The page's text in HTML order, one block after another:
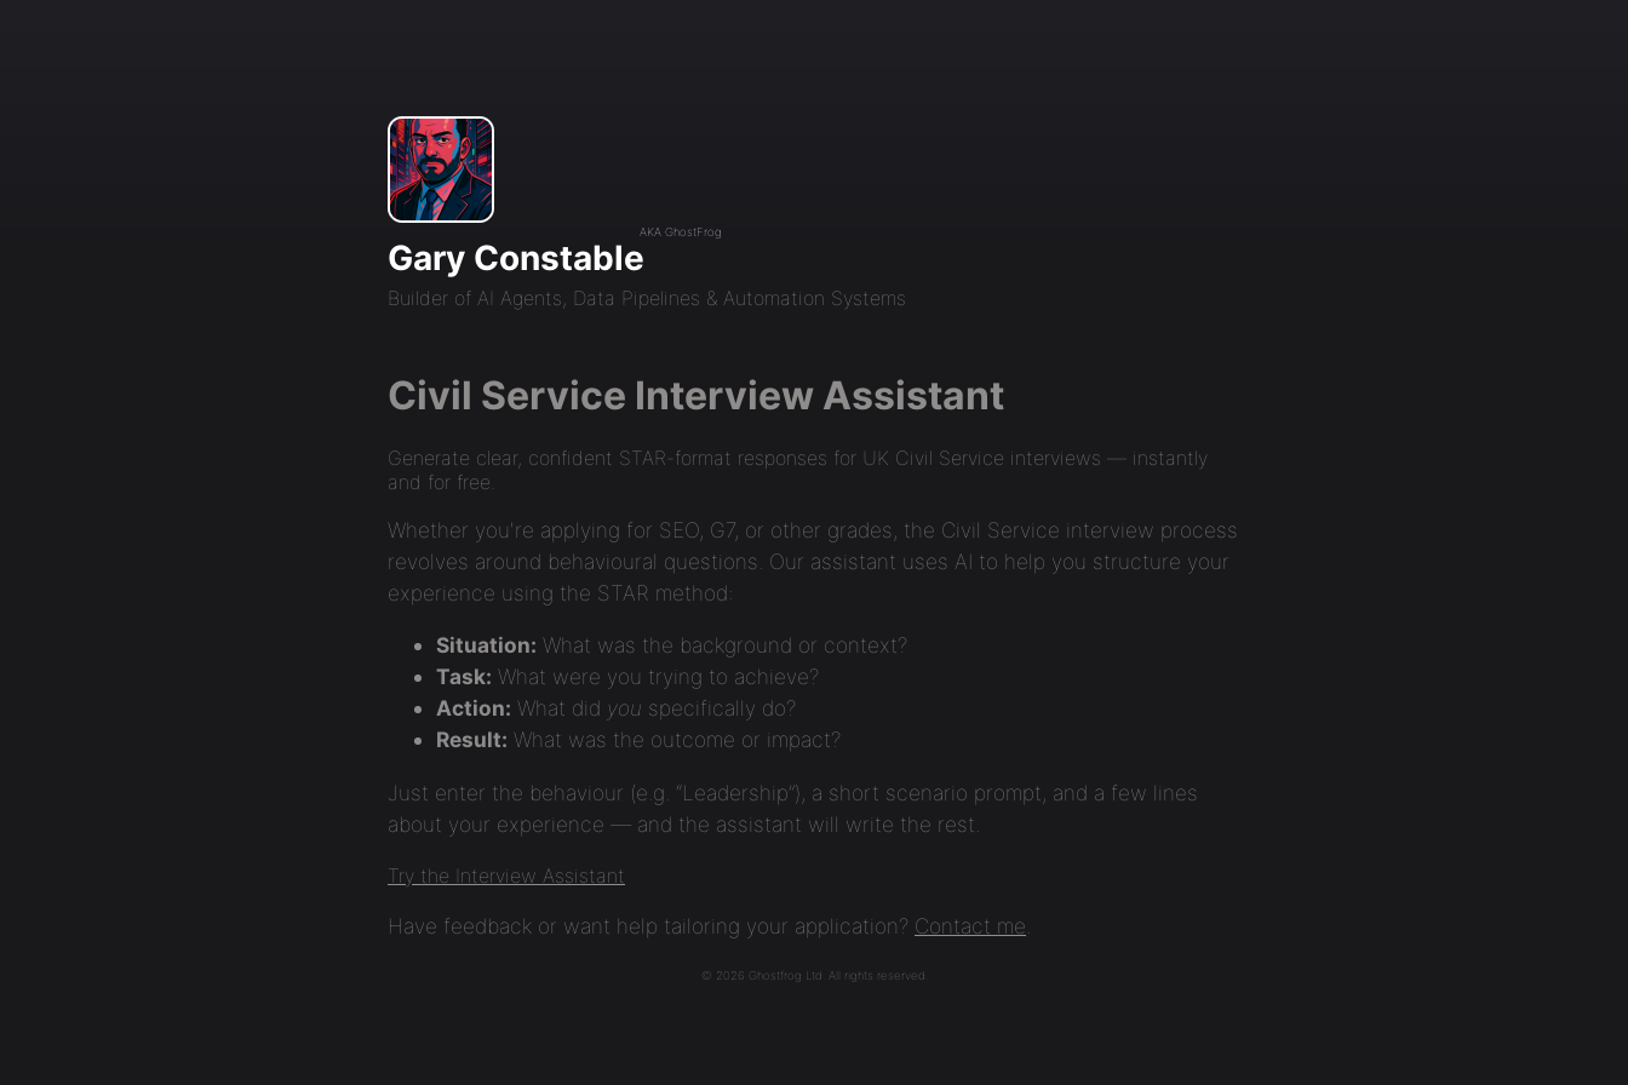
Gary Constable
AKA GhostFrog
Builder of AI Agents, Data Pipelines & Automation Systems
Civil Service Interview Assistant
Generate clear, confident STAR-format responses for UK Civil Service interviews — instantly
and for free.
Whether you're applying for SEO, G7, or other grades, the Civil Service interview process
revolves around behavioural questions. Our assistant uses AI to help you structure your
experience using the STAR method:
Situation: What was the background or context?
Task: What were you trying to achieve?
Action: What did you specifically do?
Result: What was the outcome or impact?
Just enter the behaviour (e.g. “Leadership”), a short scenario prompt, and a few lines
about your experience — and the assistant will write the rest.
Try the Interview Assistant
Have feedback or want help tailoring your application? Contact me.
© 2026 Ghostfrog Ltd. All rights reserved.